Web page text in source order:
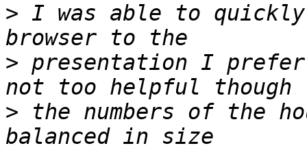
> I was able to
> presentation I
> the numbers of the